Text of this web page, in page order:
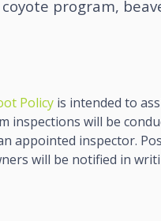
program,
Policy is intended to
inspections will be
appointed inspector.
will be notified in